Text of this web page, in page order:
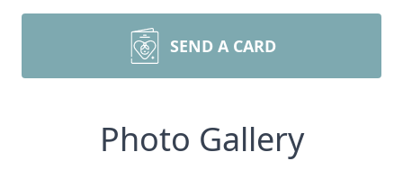
SEND A CARD
Photo Gallery